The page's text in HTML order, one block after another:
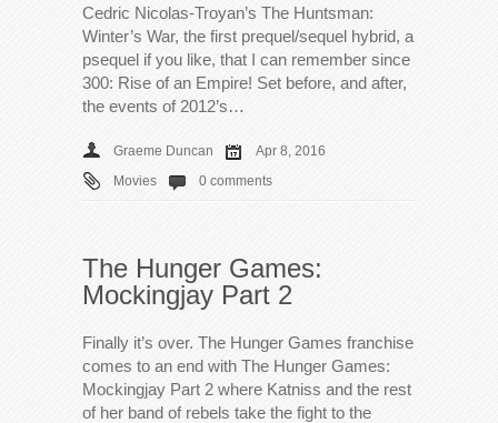
Cedric Nicolas-Troyan’s The Huntsman:
Winter’s War, the first prequel/sequel hybrid, a
psequel if you like, that I can remember since
300: Rise of an Empire! Set before, and after,
the events of 2012’s…
Graeme Duncan
Apr 8, 2016
Movies
0 comments
The Hunger Games:
Mockingjay Part 2
Finally it’s over. The Hunger Games franchise
comes to an end with The Hunger Games:
Mockingjay Part 2 where Katniss and the rest
of her band of rebels take the fight to the